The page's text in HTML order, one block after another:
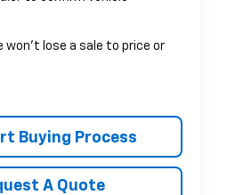
won’t lose a sale to price or
Buying Process
A Quote